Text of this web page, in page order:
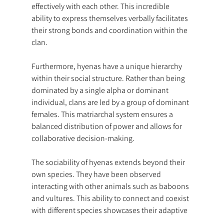
effectively with each other. This incredible
ability to express themselves verbally facilitates
their strong bonds and coordination within the
clan.
Furthermore, hyenas have a unique hierarchy
within their social structure. Rather than being
dominated by a single alpha or dominant
individual, clans are led by a group of dominant
females. This matriarchal system ensures a
balanced distribution of power and allows for
collaborative decision-making.
The sociability of hyenas extends beyond their
own species. They have been observed
interacting with other animals such as baboons
and vultures. This ability to connect and coexist
with different species showcases their adaptive